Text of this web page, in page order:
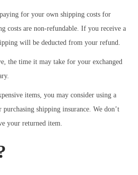
for your own shipping costs for
costs are non-refundable. If you receive a
will be deducted from your refund.
the time it may take for your exchanged
items, you may consider using a
shipping insurance. We don’t
your returned item.